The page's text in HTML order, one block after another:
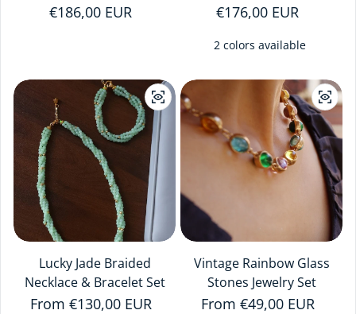
Regular price
€186,00 EUR Regular price
€176,00 EUR
2 colors available
Lucky Jade Braided
Necklace & Bracelet Set
Regular price
From €130,00 EUR
Vintage Rainbow Glass
Stones Jewelry Set
Regular price
From €49,00 EUR